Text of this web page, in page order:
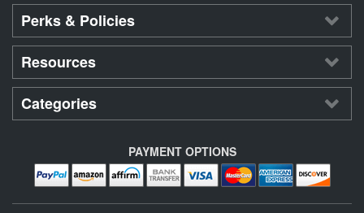
Perks & Policies
Resources
Categories
PAYMENT OPTIONS